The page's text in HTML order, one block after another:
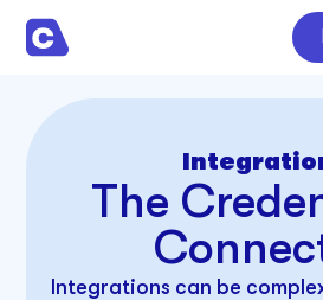
The
Integrations can be